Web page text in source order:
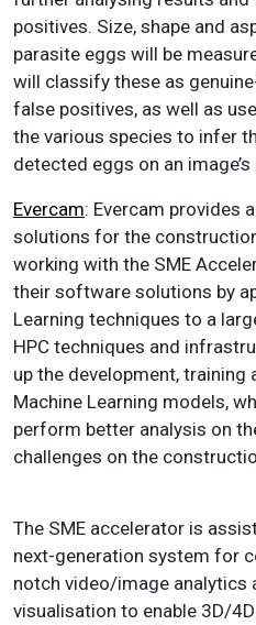
positives. Size, shape and
parasite eggs will be
will classify these as
false positives, as well as
the various species to infer
detected eggs on an image’s
Evercam: Evercam provides
solutions for the
working with the SME
their software solutions by
Learning techniques to a
HPC techniques and
up the development,
Machine Learning models,
perform better analysis on
challenges on the
The SME accelerator is
next-generation system for
notch video/image analytics
visualisation to enable 3D/